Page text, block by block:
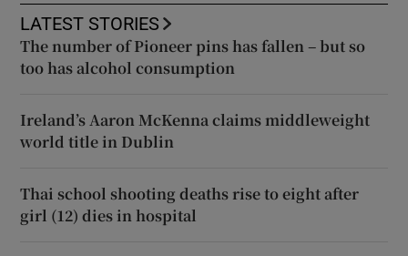
LATEST STORIES
The number of Pioneer pins has fallen – but so
too has alcohol consumption
Ireland’s Aaron McKenna claims middleweight
world title in Dublin
Thai school shooting deaths rise to eight after
girl (12) dies in hospital